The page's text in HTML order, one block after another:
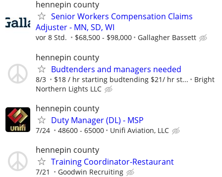
hennepin county
Senior Workers Compensation Claims
Adjuster - MN, SD, WI
vor 8 Std. $68,500 - $98,000 Gallagher Bassett
hennepin county
Budtenders and managers needed
8/3 $18 / hr starting budtending $21/ hr st...
Bright
Northern Lights LLC
hennepin county
Duty Manager (DL) - MSP
7/24 48600 - 65000 Unifi Aviation, LLC
hennepin county
Training Coordinator-Restaurant
7/21 Goodwin Recruiting